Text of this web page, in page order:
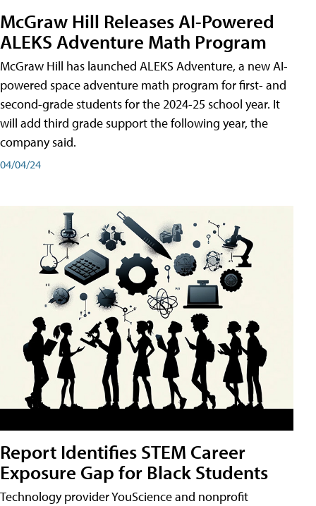
McGraw Hill Releases AI-Powered
ALEKS Adventure Math Program
McGraw Hill has launched ALEKS Adventure, a new AI-
powered space adventure math program for first- and
second-grade students for the 2024-25 school year. It
will add third grade support the following year, the
company said.
04/04/24
Report Identifies STEM Career
Exposure Gap for Black Students
Technology provider YouScience and nonprofit